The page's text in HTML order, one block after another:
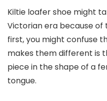
Kiltie loafer shoe might
Victorian era because of
first, you might confuse
makes them different is
piece in the shape of a
tongue.